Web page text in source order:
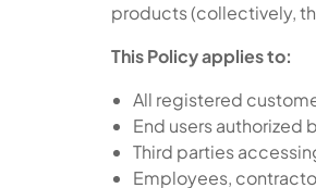
products (collectively,
This Policy applies to:
All registered
End users authorized
Third parties
Employees,